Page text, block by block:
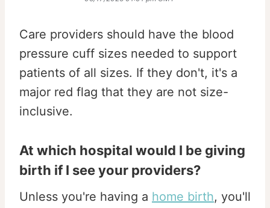
Care providers should have the blood
pressure cuff sizes needed to support
patients of all sizes. If they don't, it's a
major red flag that they are not size-
inclusive.
At which hospital would I be giving
birth if I see your providers?
Unless you're having a home birth, you'll